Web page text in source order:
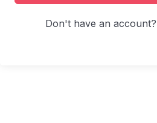
Don't have an account?